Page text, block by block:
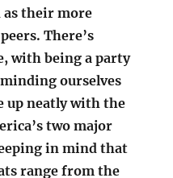
their more
There’s
with being a party
ourselves
up neatly with the
two major
in mind that
range from the